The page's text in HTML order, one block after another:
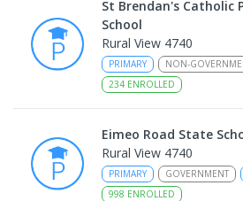
St Brendan's Catholic
School
Rural View 4740
PRIMARY NON-
234 ENROLLED
Eimeo Road State
Rural View 4740
PRIMARY GOVERNMENT
998 ENROLLED